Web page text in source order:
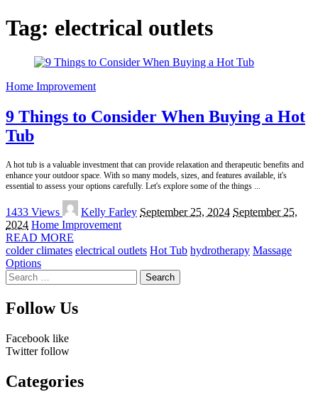
Tag: electrical outlets
Home Improvement
9 Things to Consider When Buying a Hot
Tub
A hot tub is a valuable investment that can provide relaxation and therapeutic benefits and
enhance your outdoor space. With so many models, sizes, and features available, it's
essential to assess your options carefully. Let's explore some of the things
1433 Views
Posted
by
Kelly Farley September 25, 2024 September 25,
2024 Home Improvement
READ MORE
colder climates electrical outlets Hot Tub hydrotherapy Massage
Options
Search
for:
Follow Us
Facebook like
Twitter follow
Categories